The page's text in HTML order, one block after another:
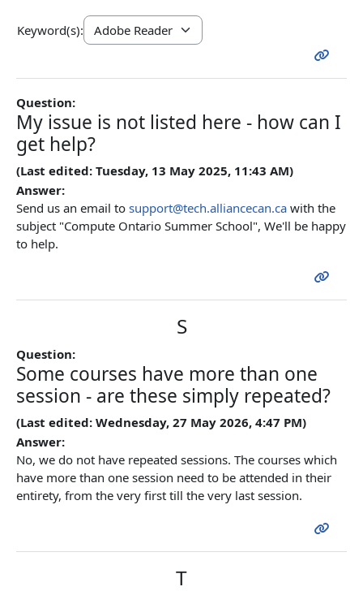
Keyword(s):
Question:
My issue is not listed here - how can I
get help?
(Last edited: Tuesday, 13 May 2025, 11:43 AM)
Answer:
Send us an email to support@tech.alliancecan.ca with the
subject "Compute Ontario Summer School", We'll be happy
to help.
S
Question:
Some courses have more than one
session - are these simply repeated?
(Last edited: Wednesday, 27 May 2026, 4:47 PM)
Answer:
No, we do not have repeated sessions. The courses which
have more than one session need to be attended in their
entirety, from the very first till the very last session.
T